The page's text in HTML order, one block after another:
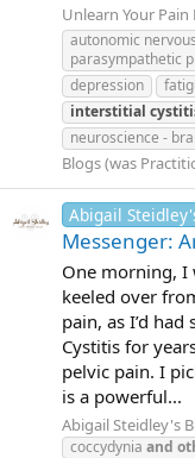
Unlearn Your Pain
autonomic
parasympathetic
depression
interstitial
neuroscience -
Blogs (was
Abigail
Messenger:
One morning, I
keeled over
pain, as I’d
Cystitis for
pelvic pain. I
is a powerful...
Abigail Steidley's
coccydynia and